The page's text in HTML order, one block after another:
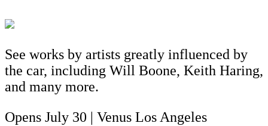
See works by artists greatly influenced by
the car, including Will Boone, Keith Haring,
and many more.
Opens July 30 | Venus Los Angeles